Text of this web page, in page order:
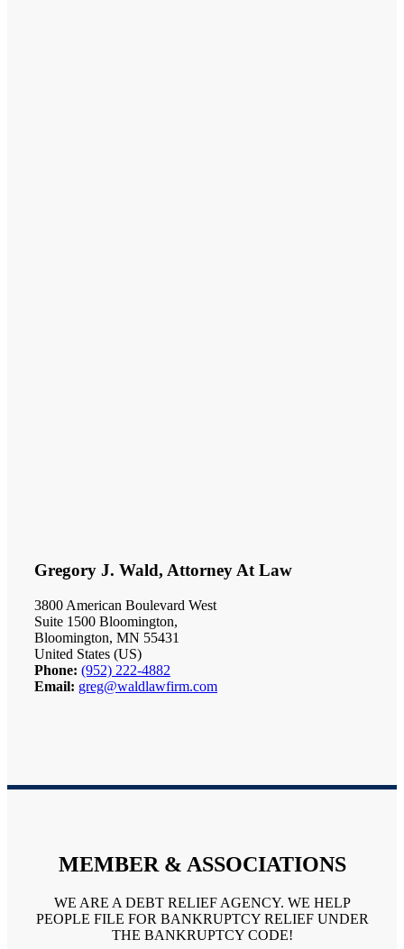
Gregory J. Wald, Attorney At Law
3800 American Boulevard West
Suite 1500 Bloomington,
Bloomington, MN 55431
United States (US)
Phone: (952) 222-4882
Email: greg@waldlawfirm.com
MEMBER & ASSOCIATIONS
WE ARE A DEBT RELIEF AGENCY. WE HELP
PEOPLE FILE FOR BANKRUPTCY RELIEF UNDER
THE BANKRUPTCY CODE!